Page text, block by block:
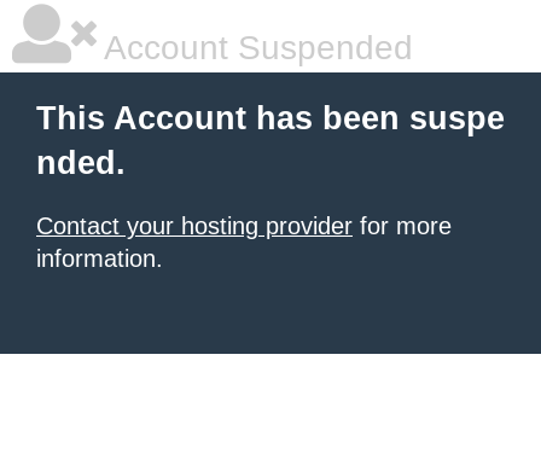
Account Suspended
This Account has been suspe
nded.
Contact your hosting provider for more
information.